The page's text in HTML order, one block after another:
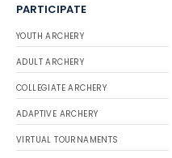
PARTICIPATE
YOUTH ARCHERY
ADULT ARCHERY
COLLEGIATE ARCHERY
ADAPTIVE ARCHERY
VIRTUAL TOURNAMENTS